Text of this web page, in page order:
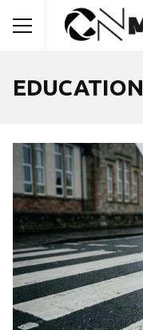
EDUCATION